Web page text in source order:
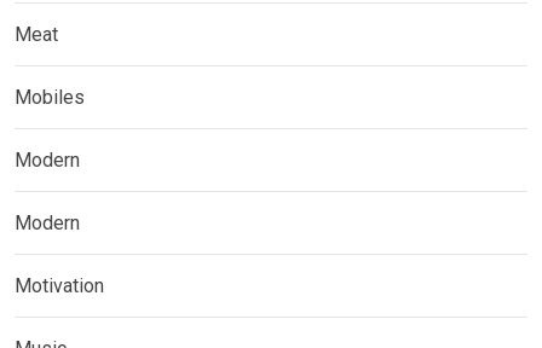
Meat
Mobiles
Modern
Modern
Motivation